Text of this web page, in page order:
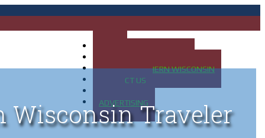
MAP OF NORTHERN WISCONSIN
CONTACT US
ADVERTISING
Wisconsin Traveler